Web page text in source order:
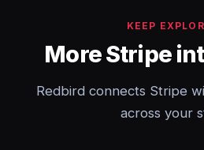
KEEP
More Stripe
Redbird connects Stripe
across your